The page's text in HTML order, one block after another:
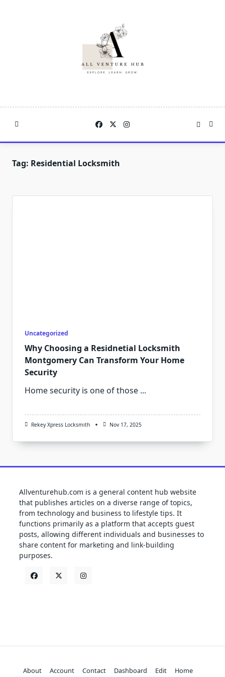
Tag: Residential Locksmith
Uncategorized
Why Choosing a Residnetial Locksmith
Montgomery Can Transform Your Home
Security
Home security is one of those ...
Rekey Xpress Locksmith Nov 17, 2025
Allventurehub.com is a general content hub website
that publishes articles on a diverse range of topics,
from technology and business to lifestyle tips. It
functions primarily as a platform that accepts guest
posts, allowing different individuals and businesses to
share content for marketing and link-building
purposes.
About Account Contact Dashboard Edit
Home